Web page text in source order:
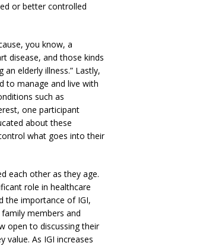
or better controlled
you know, a
disease, and those kinds
elderly illness.” Lastly,
to manage and live with
such as
one participant
about these
what goes into their
each other as they age.
role in healthcare
the importance of IGI,
members and
open to discussing their
As IGI increases